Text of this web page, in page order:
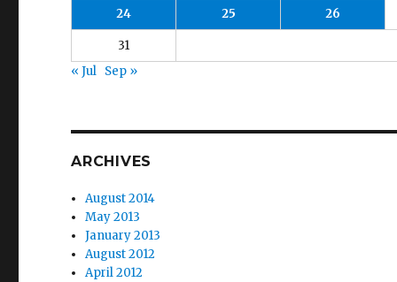
24 25 26
31
« Jul Sep »
ARCHIVES
August 2014
May 2013
January 2013
August 2012
April 2012